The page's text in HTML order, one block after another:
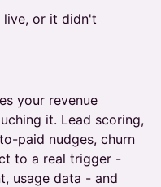
live, or it didn't
your revenue
it. Lead scoring,
paid nudges, churn
to a real trigger -
usage data - and